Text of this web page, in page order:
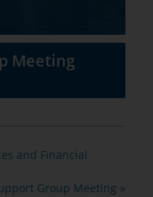
Meeting
and Financial
Group Meeting »